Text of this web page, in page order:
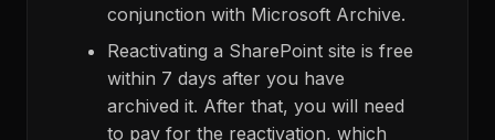
conjunction with Microsoft Archive.
Reactivating a SharePoint site is free
within 7 days after you have
archived it. After that, you will need
to pay for the reactivation, which